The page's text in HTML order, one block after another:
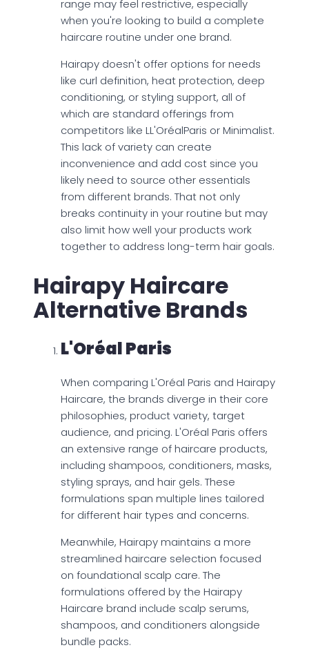
range may feel restrictive, especially
when you're looking to build a complete
haircare routine under one brand.
Hairapy doesn't offer options for needs
like curl definition, heat protection, deep
conditioning, or styling support, all of
which are standard offerings from
competitors like LL'OréalParis or Minimalist.
This lack of variety can create
inconvenience and add cost since you
likely need to source other essentials
from different brands. That not only
breaks continuity in your routine but may
also limit how well your products work
together to address long-term hair goals.
Hairapy Haircare
Alternative Brands
L'Oréal Paris
When comparing L'Oréal Paris and Hairapy
Haircare, the brands diverge in their core
philosophies, product variety, target
audience, and pricing. L'Oréal Paris offers
an extensive range of haircare products,
including shampoos, conditioners, masks,
styling sprays, and hair gels. These
formulations span multiple lines tailored
for different hair types and concerns.
Meanwhile, Hairapy maintains a more
streamlined haircare selection focused
on foundational scalp care. The
formulations offered by the Hairapy
Haircare brand include scalp serums,
shampoos, and conditioners alongside
bundle packs.